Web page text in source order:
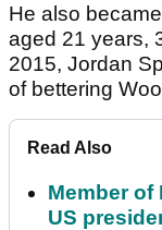
He also
aged 21 years,
2015, Jordan
of bettering
Read Also
Member
US